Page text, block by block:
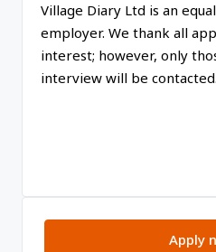
Village Diary Ltd is an
employer. We thank all
interest; however, only
interview will be contacted.
Apply